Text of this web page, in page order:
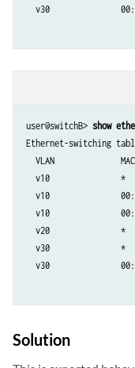
v30
user@switchB> show
Ethernet-switching
  VLAN	            MAC address       Type         Age Interfaces
v10               *
v10
v10
v20               *
v30               *
v30
Solution